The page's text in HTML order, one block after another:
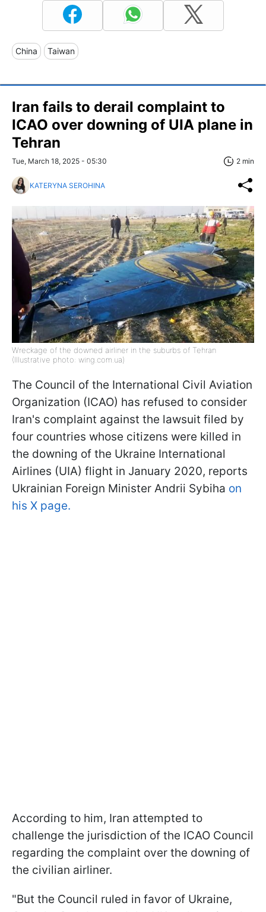
China Taiwan
Iran fails to derail complaint to
ICAO over downing of UIA plane in
Tehran
Tue, March 18, 2025 - 05:30 2 min
KATERYNA SEROHINA
Wreckage of the downed airliner in the suburbs of Tehran
(Illustrative photo: wing.com.ua)
The Council of the International Civil Aviation
Organization (ICAO) has refused to consider
Iran's complaint against the lawsuit filed by
four countries whose citizens were killed in
the downing of the Ukraine International
Airlines (UIA) flight in January 2020, reports
Ukrainian Foreign Minister Andrii Sybiha on
his X page.
According to him, Iran attempted to
challenge the jurisdiction of the ICAO Council
regarding the complaint over the downing of
the civilian airliner.
"But the Council ruled in favor of Ukraine,